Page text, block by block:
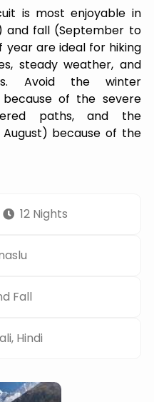
is most enjoyable in
and fall (September to
year are ideal for hiking
steady weather, and
Avoid the winter
of the severe
paths, and the
because of the
12 Nights
Fall
Hindi